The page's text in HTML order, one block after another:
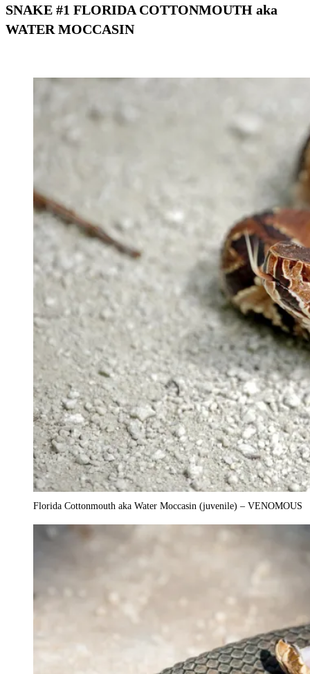
SNAKE #1 FLORIDA COTTONMOUTH aka
WATER MOCCASIN
Florida Cottonmouth aka Water Moccasin (juvenile) – VENOMOUS